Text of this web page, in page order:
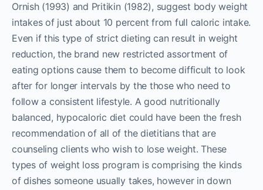
Ornish (1993) and Pritikin (1982), suggest body weight
intakes of just about 10 percent from full caloric intake.
Even if this type of strict dieting can result in weight
reduction, the brand new restricted assortment of
eating options cause them to become difficult to look
after for longer intervals by the those who need to
follow a consistent lifestyle. A good nutritionally
balanced, hypocaloric diet could have been the fresh
recommendation of all of the dietitians that are
counseling clients who wish to lose weight. These
types of weight loss program is comprising the kinds
of dishes someone usually takes, however in down